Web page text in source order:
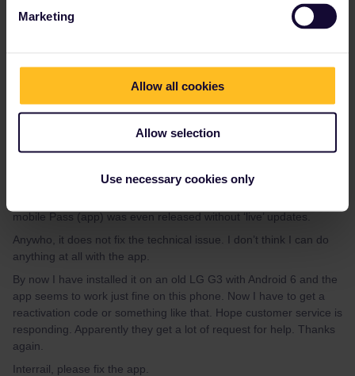
Marketing
Allow all cookies
Allow selection
Use necessary cookies only
mobile Pass (app) was even released without ‘live’ updates.
Anywho, it does not fix the technical issue. I don’t think I can do
anything at all with the app.
By now I have installed it on an old LG G3 with Android 6 and the
app seems to work just fine on this phone. Now I have to get a
reactivation code or something like that. Hope customer service is
responding. Apparently they get a lot of request for help. Thanks
again.
Interrail, please fix the app.